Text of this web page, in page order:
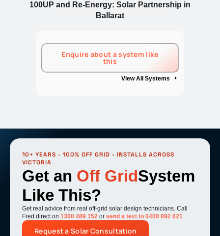
100UP and Re-Energy: Solar Partnership in
Ballarat
Enquire about a system like
this
View All Systems
10+ YEARS - 100% OFF GRID - INSTALLS ACROSS
VICTORIA
Get an Off GridSystem
Like This?
Get real advice from real off-grid solar design technicians. Call
Fred direct on 1300 489 152 or send a text to 0400 092 621
Request a Solar Consultation